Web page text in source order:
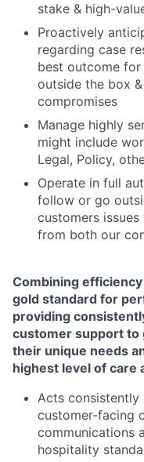
stake & high-
Proactively
regarding case
best outcome
outside the box
compromises
Manage highly
might include
Legal, Policy,
Operate in full
follow or go
customers
from both our
Combining
gold standard for
providing
customer support to
their unique needs
highest level of care
Acts consistently
customer-facing
communications
hospitality